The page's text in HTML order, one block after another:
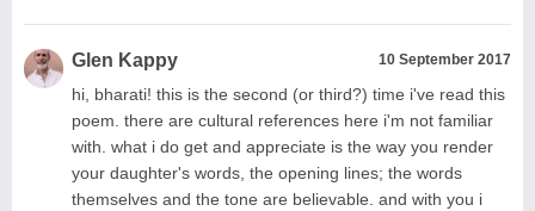
Glen Kappy 10 September 2017
hi, bharati! this is the second (or third?) time i've read this
poem. there are cultural references here i'm not familiar
with. what i do get and appreciate is the way you render
your daughter's words, the opening lines; the words
themselves and the tone are believable. and with you i